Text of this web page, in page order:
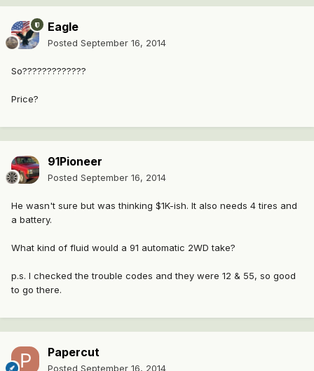
Eagle
Posted September 16, 2014
So?????????????
Price?
91Pioneer
Posted September 16, 2014
He wasn't sure but was thinking $1K-ish. It also needs 4 tires and
a battery.
What kind of fluid would a 91 automatic 2WD take?
p.s. I checked the trouble codes and they were 12 & 55, so good
to go there.
Papercut
Posted September 16, 2014